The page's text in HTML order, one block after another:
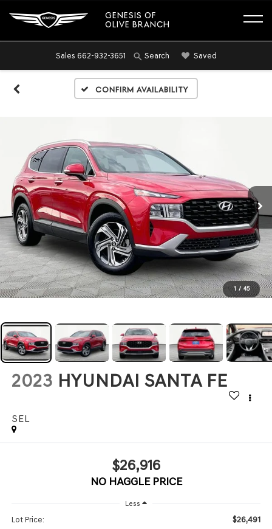
GENESIS OF
OLIVE BRANCH
Sales 662-932-3651 Search Saved
Confirm Availability
1 / 45
2023 HYUNDAI SANTA FE
SEL
$26,916
NO HAGGLE PRICE
Less
Lot Price: $26,491